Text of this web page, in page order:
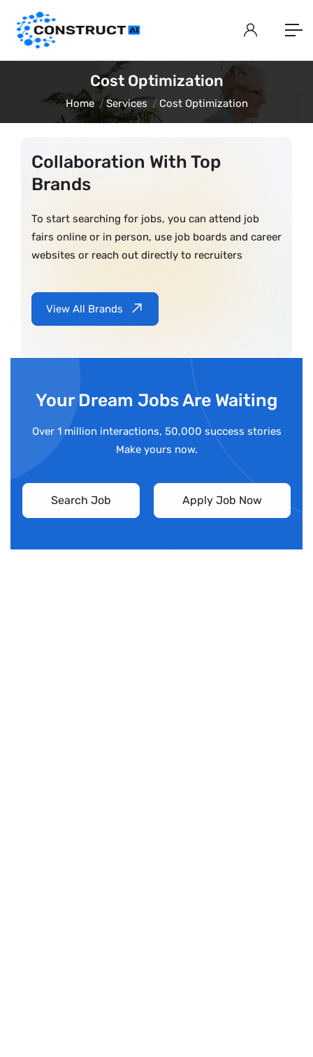
Cost Optimization
Home Services Cost Optimization
Collaboration With Top
Brands
To start searching for jobs, you can attend job
fairs online or in person, use job boards and career
websites or reach out directly to recruiters
View All Brands
Your Dream Jobs Are Waiting
Over 1 million interactions, 50,000 success stories
Make yours now.
Search Job Apply Job Now